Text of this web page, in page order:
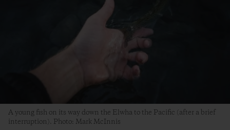
A young fish on its way down the Elwha to the Pacific (after a brief
interruption). Photo: Mark McInnis